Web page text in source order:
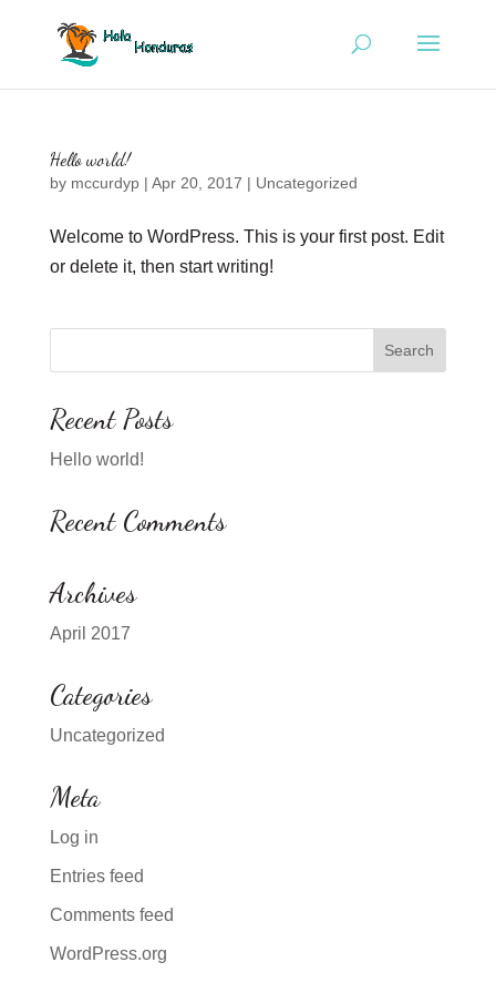
Hello world!
by mccurdyp| Apr 20, 2017 | Uncategorized
Welcome to WordPress. This is your first post. Edit
or delete it, then start writing!
Recent Posts
Hello world!
Recent Comments
Archives
April 2017
Categories
Uncategorized
Meta
Log in
Entries feed
Comments feed
WordPress.org